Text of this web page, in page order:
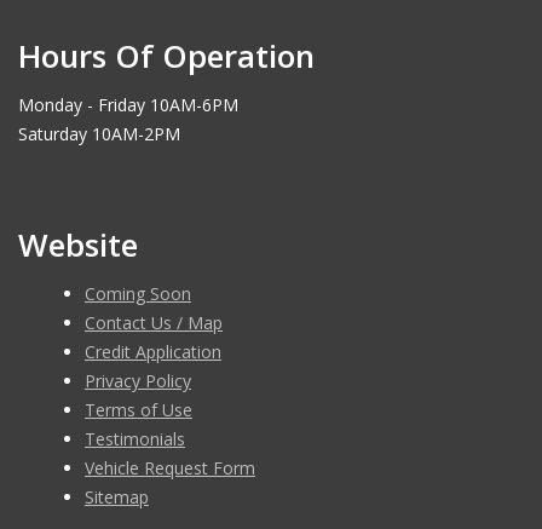
Hours Of Operation
Monday - Friday 10AM-6PM
Saturday 10AM-2PM
Website
Coming Soon
Contact Us / Map
Credit Application
Privacy Policy
Terms of Use
Testimonials
Vehicle Request Form
Sitemap